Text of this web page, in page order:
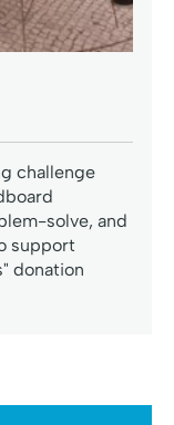
challenge
solve, and
support
donation